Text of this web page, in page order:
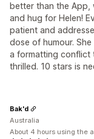
better than the App,
and hug for Helen!
patient and
dose of humour.
a formatting conflict
thrilled. 10 stars is
Bak'd
Australia
About 4 hours using the